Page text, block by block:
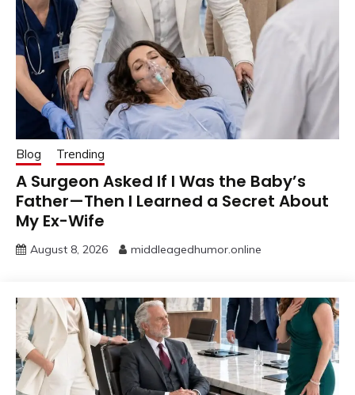
Blog Trending
A Surgeon Asked If I Was the Baby’s
Father—Then I Learned a Secret About
My Ex-Wife
August 8, 2026 middleagedhumor.online